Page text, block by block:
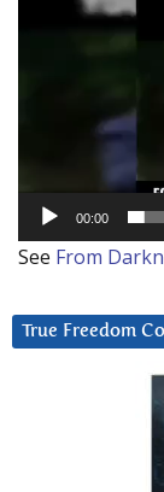
00:00
See From
True Freedom